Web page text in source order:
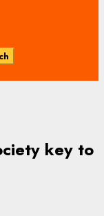
key to